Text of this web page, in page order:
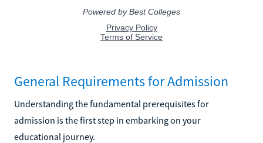
General Requirements for Admission
Understanding the fundamental prerequisites for
admission is the first step in embarking on your
educational journey.